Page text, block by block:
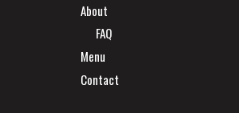
About
FAQ
Menu
Contact